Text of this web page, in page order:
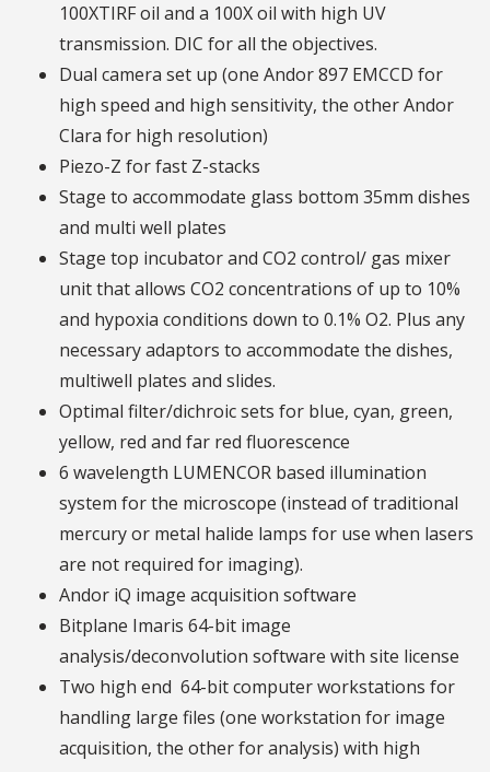
100XTIRF oil and a 100X oil with high UV
transmission. DIC for all the objectives.
Dual camera set up (one Andor 897 EMCCD for
high speed and high sensitivity, the other Andor
Clara for high resolution)
Piezo-Z for fast Z-stacks
Stage to accommodate glass bottom 35mm dishes
and multi well plates
Stage top incubator and CO2 control/ gas mixer
unit that allows CO2 concentrations of up to 10%
and hypoxia conditions down to 0.1% O2. Plus any
necessary adaptors to accommodate the dishes,
multiwell plates and slides.
Optimal filter/dichroic sets for blue, cyan, green,
yellow, red and far red fluorescence
6 wavelength LUMENCOR based illumination
system for the microscope (instead of traditional
mercury or metal halide lamps for use when lasers
are not required for imaging).
Andor iQ image acquisition software
Bitplane Imaris 64-bit image
analysis/deconvolution software with site license
Two high end 64-bit computer workstations for
handling large files (one workstation for image
acquisition, the other for analysis) with high